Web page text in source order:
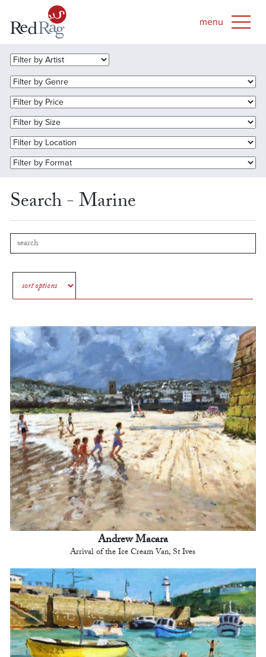
Search - Marine
Andrew Macara
Arrival of the Ice Cream Van, St Ives